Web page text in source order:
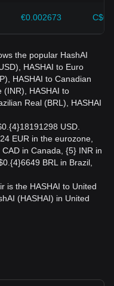
€0.002673
the popular HashAI
HASHAI to Euro
HASHAI to Canadian
(INR), HASHAI to
Real (BRL), HASHAI
USD.
EUR in the eurozone,
in Canada, {5} INR in
BRL in Brazil,
is the HASHAI to United
(HASHAI) in United